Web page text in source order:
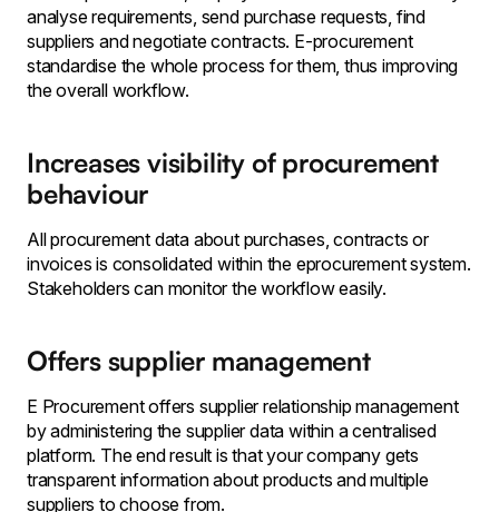
analyse requirements, send purchase requests, find
suppliers and negotiate contracts. E-procurement
standardise the whole process for them, thus improving
the overall workflow.
Increases visibility of procurement
behaviour
All procurement data about purchases, contracts or
invoices is consolidated within the eprocurement system.
Stakeholders can monitor the workflow easily.
Offers supplier management
E Procurement offers supplier relationship management
by administering the supplier data within a centralised
platform. The end result is that your company gets
transparent information about products and multiple
suppliers to choose from.